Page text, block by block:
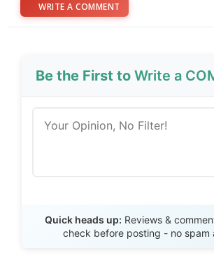
WRITE A COMMENT
Be the First toWrite a
Quick heads up: Reviews &
check before posting - no spam